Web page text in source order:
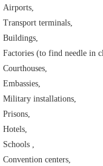
Airports,
Transport terminals,
Buildings,
Factories (to find needle in
Courthouses,
Embassies,
Military installations,
Prisons,
Hotels,
Schools ,
Convention centers,